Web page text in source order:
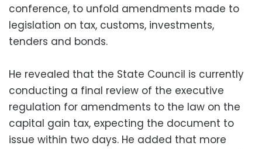
conference, to unfold amendments made to
legislation on tax, customs, investments,
tenders and bonds.
He revealed that the State Council is currently
conducting a final review of the executive
regulation for amendments to the law on the
capital gain tax, expecting the document to
issue within two days. He added that more